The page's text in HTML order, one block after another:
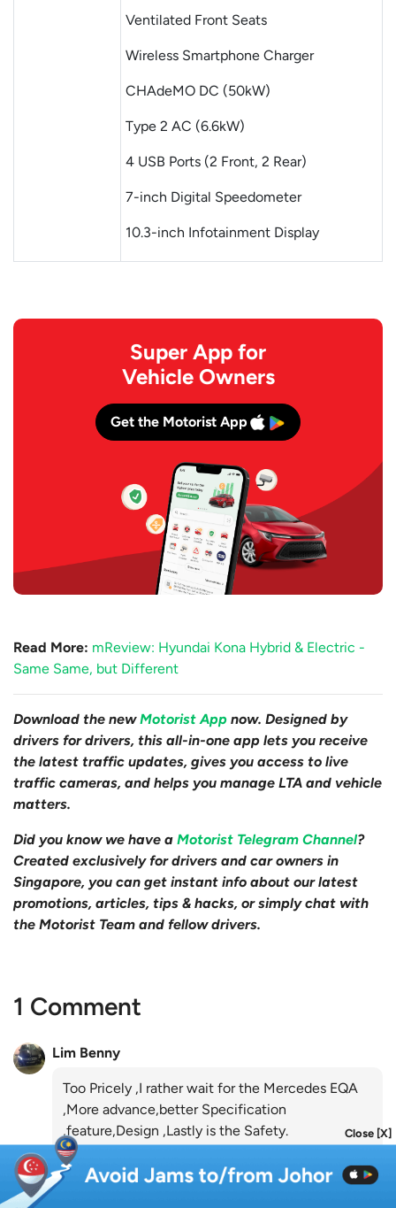
Ventilated Front Seats
Wireless Smartphone Charger
CHAdeMO DC (50kW)
Type 2 AC (6.6kW)
4 USB Ports (2 Front, 2 Rear)
7-inch Digital Speedometer
10.3-inch Infotainment Display
Super App for
Vehicle Owners
Get the Motorist App
Read More: mReview: Hyundai Kona Hybrid & Electric -
Same Same, but Different
Download the newMotorist App now. Designed by
drivers for drivers, this all-in-one app lets you receive
the latest traffic updates, gives you access to live
traffic cameras, and helps you manage LTA and vehicle
matters.
Did you know we have a Motorist Telegram Channel?
Created exclusively for drivers and car owners in
Singapore, you can get instant info about our latest
promotions, articles, tips & hacks, or simply chat with
the Motorist Team and fellow drivers.
1 Comment
Lim Benny
Too Pricely ,I rather wait for the Mercedes EQA
,More advance,better Specification
,feature,Design ,Lastly is the Safety.
Like Reply almost 5 years ago
Close [X]